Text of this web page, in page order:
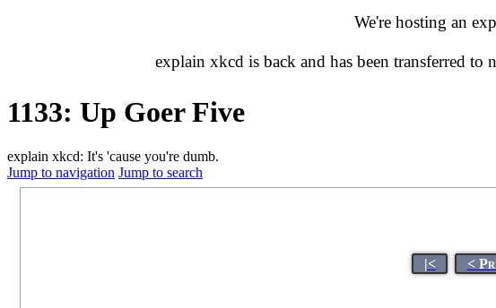
We're hosting an
explain xkcd is back and has been transferred to
1133: Up Goer Five
explain xkcd: It's 'cause you're dumb.
Jump to navigation Jump to search
|< <